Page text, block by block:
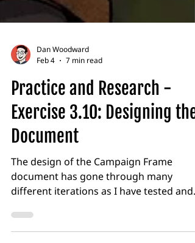
Dan Woodward
Feb 4
7 min read
Practice and Research -
Exercise 3.10: Designing the
Document